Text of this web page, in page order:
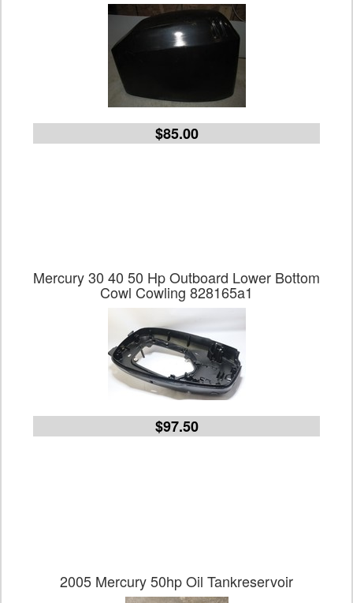
$85.00
Mercury 30 40 50 Hp Outboard Lower Bottom
Cowl Cowling 828165a1
$97.50
2005 Mercury 50hp Oil Tankreservoir